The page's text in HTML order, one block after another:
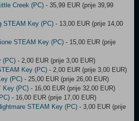
Creek (PC) - 35,99 EUR (prije 39,99
STEAM Key (PC) - 13,00 EUR (prije 14,00
STEAM Key (PC) - 15,00 EUR (prije
(PC) - 2,00 EUR (prije 3,00 EUR)
Key (PC) - 2,00 EUR (prije 3,00 EUR)
(PC) - 25,00 EUR (prije 26,00 EUR)
Key (PC) - 16,00 EUR (prije 32,00 EUR)
- 16,00 EUR (prije 17,00 EUR)
STEAM Key (PC) - 3,00 EUR (prije